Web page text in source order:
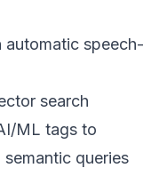
automatic speech-
search
ML tags to
queries